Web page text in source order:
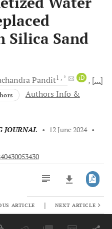
Silica Sand
Pandit1 , * iD
[...]
Authors Info &
JOURNAL • 12 June 2024 •
ARTICLE | NEXT ARTICLE